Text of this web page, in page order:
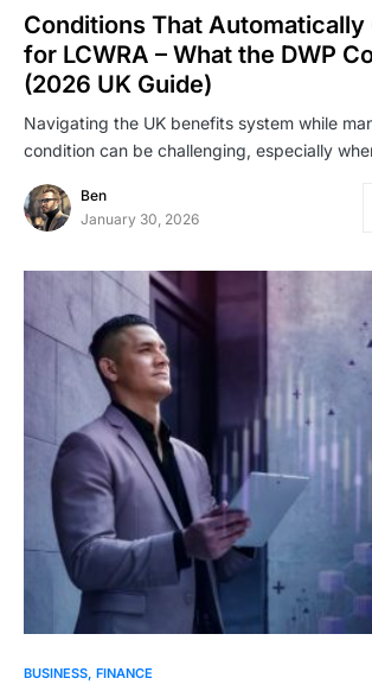
Conditions That Automatically
for LCWRA – What the DWP
(2026 UK Guide)
Navigating the UK benefits system while
condition can be challenging, especially
Ben
January 30, 2026
BUSINESS FINANCE